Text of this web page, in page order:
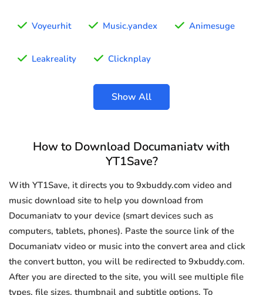
Voyeurhit Music.yandex Animesuge
Leakreality Clicknplay
Show All
How to Download Documaniatv with
YT1Save?
With YT1Save, it directs you to 9xbuddy.com video and
music download site to help you download from
Documaniatv to your device (smart devices such as
computers, tablets, phones). Paste the source link of the
Documaniatv video or music into the convert area and click
the convert button, you will be redirected to 9xbuddy.com.
After you are directed to the site, you will see multiple file
types, file sizes, thumbnail and subtitle options. To